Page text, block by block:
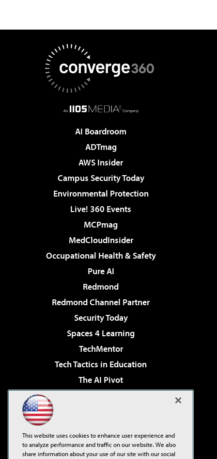
AI Boardroom
ADTmag
AWS Insider
Campus Security Today
Environmental Protection
Live! 360 Events
MCPmag
MedCloudInsider
Occupational Health & Safety
Pure AI
Redmond
Redmond Channel Partner
Security Today
Spaces 4 Learning
TechMentor
Tech Tactics in Education
The AI Pivot
Virtualization & Cloud Review
Visual Studio Live!
This website uses cookies to enhance user experience and
to analyze performance and traffic on our website. We also
share information about your use of our site with our social